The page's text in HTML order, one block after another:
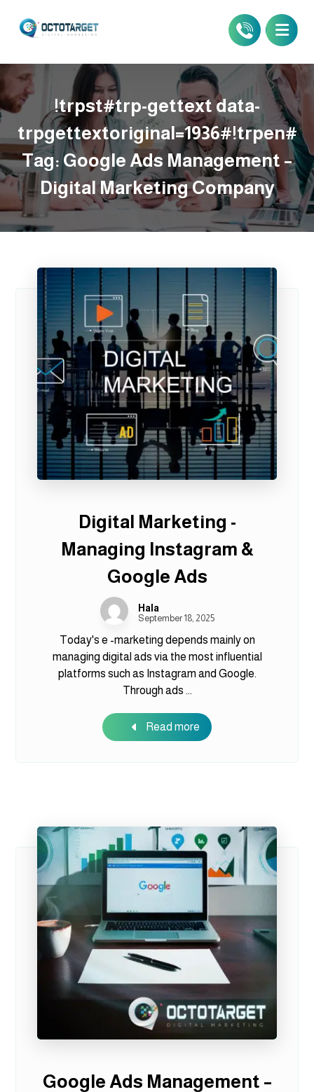
!trpst#trp-gettext data-
trpgettextoriginal=1936#!trpen#
Tag:Google Ads Management –
Digital Marketing Company
Digital Marketing -
Managing Instagram &
Google Ads
Hala
September 18, 2025
Today's e -marketing depends mainly on
managing digital ads via the most influential
platforms such as Instagram and Google.
Through ads ...
Read more
Google Ads Management –